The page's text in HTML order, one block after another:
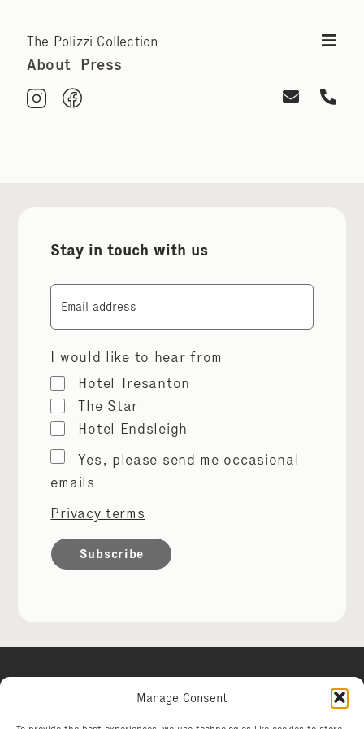
Manage Consent
The Polizzi Collection
About Press
Stay in touch with us
I would like to hear from
Hotel Tresanton
The Star
Hotel Endsleigh
Marketing
permissions
Yes, please send me occasional
emails
Privacy terms
Hotel Tresanton